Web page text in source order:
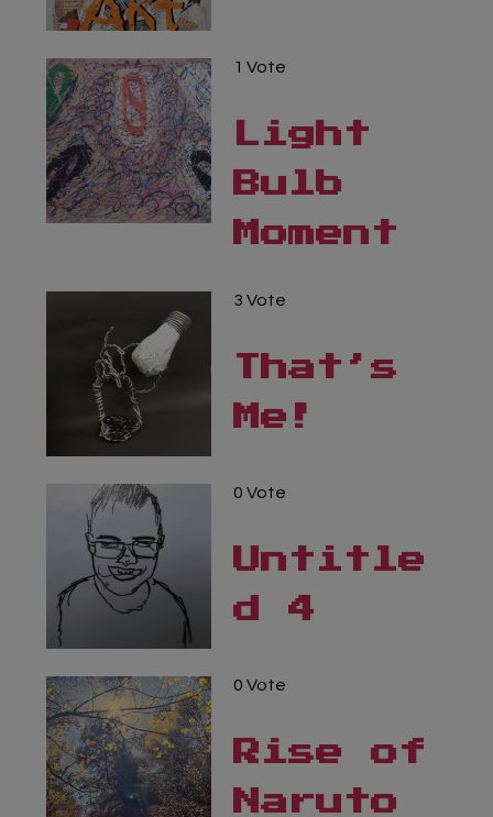
Virtual Gallery
Teachers’ Corner
News
Meet The Team
Contact
1 Vote
Light
Bulb
Moment
3 Vote
That’s
Me!
0 Vote
Untitle
d 4
0 Vote
Rise of
Naruto